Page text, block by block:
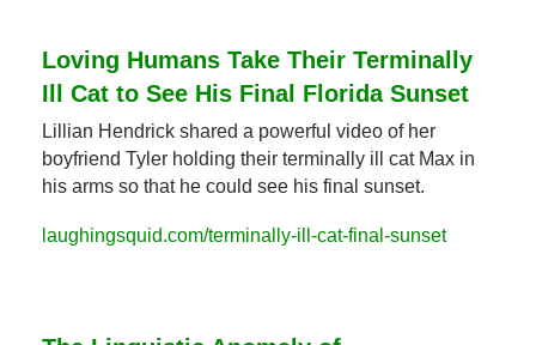
Loving Humans Take Their Terminally
Ill Cat to See His Final Florida Sunset
Lillian Hendrick shared a powerful video of her
boyfriend Tyler holding their terminally ill cat Max in
his arms so that he could see his final sunset.
laughingsquid.com/terminally-ill-cat-final-sunset